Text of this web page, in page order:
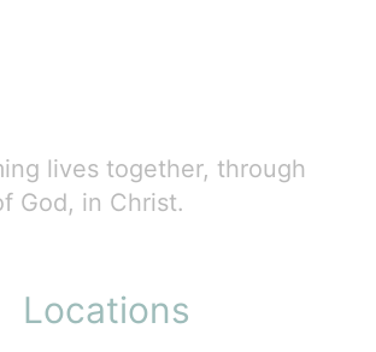
lives together, through
God, in Christ.
Locations